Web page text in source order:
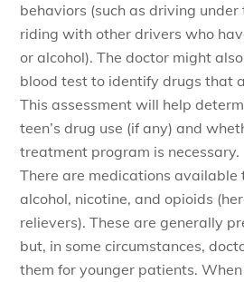
behaviors (such as driving under
riding with other drivers who
or alcohol). The doctor might
blood test to identify drugs that
This assessment will help
teen’s drug use (if any) and
treatment program is necessary.
There are medications
alcohol, nicotine, and opioids
relievers). These are generally
but, in some circumstances,
them for younger patients.